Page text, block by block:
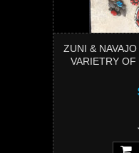
ZUNI &
VARIETRY